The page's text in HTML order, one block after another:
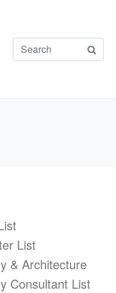
List
& Architecture
Consultant List